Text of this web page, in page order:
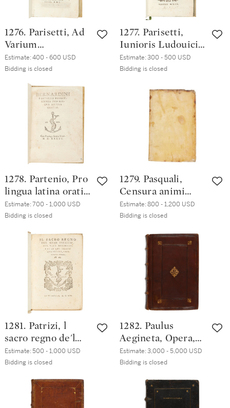
century English
green morocco
1276. Parisetti, Ad
Varium
Tolomaeum
fratrem
theopoeiae, libri
sex, Venice, Heirs
of Aldo Manuzio,
1550 (1551),
eighteenth-
century vellum
Estimate:400 - 600 USD
Bidding is closed
1277. Parisetti,
Iunioris Ludouici
Pariseti Regiensis,
Venice, Sons of
1552, eighteenth-
century vellum
Estimate:300 - 500 USD
Bidding is closed
1278. Partenio, Pro
lingua latina oratio,
Venice, Sons of
Aldo Manuzio,
modern vellum
Estimate:700 - 1,000 USD
Bidding is closed
1279. Pasquali,
Censura animi
ingrati lucubratio
Caroli Paschalii,
Colombel, 1601,
contemporary limp
vellum
Estimate:800 - 1,200 USD
Bidding is closed
1281. Patrizi, l
sacro regno de'l
gran Patritio,
Venice, Sons of
1553, nineteenth-
century boards
Estimate:500 - 1,000 USD
Bidding is closed
1282. Paulus
Aegineta, Opera,
Venice, Federico
Torresano, 1553,
century calf
Estimate:3,000 - 5,000 USD
Bidding is closed